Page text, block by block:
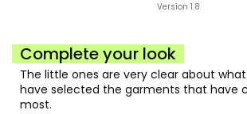
Complete your look
The little ones are very clear about
have selected the garments that have
most.